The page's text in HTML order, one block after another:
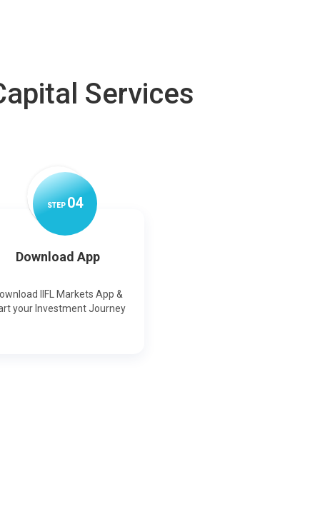
Services
STEP04
Download App
IIFL Markets App &
your Investment Journey